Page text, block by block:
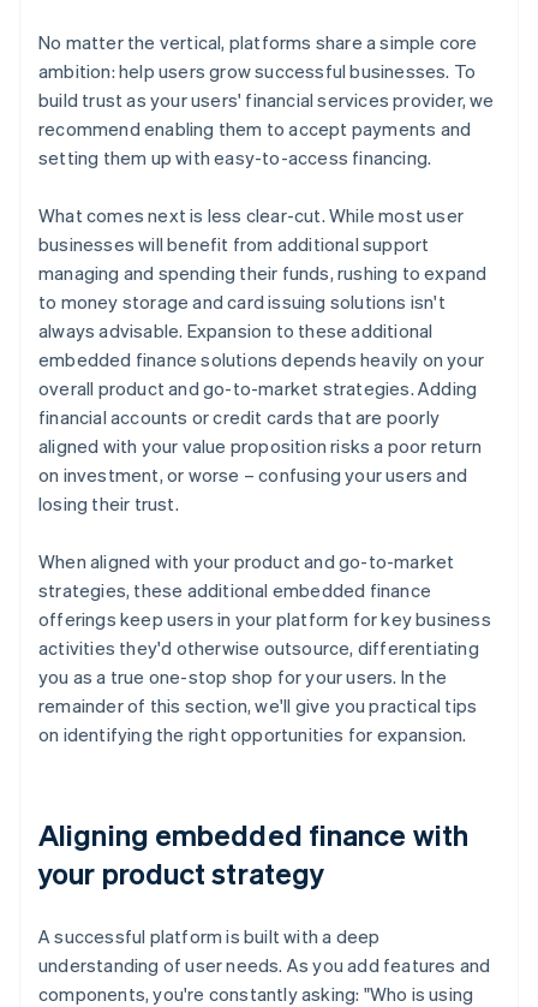
No matter the vertical, platforms share a simple core
ambition: help users grow successful businesses. To
build trust as your users' financial services provider, we
recommend enabling them to accept payments and
setting them up with easy-to-access financing.
What comes next is less clear-cut. While most user
businesses will benefit from additional support
managing and spending their funds, rushing to expand
to money storage and card issuing solutions isn't
always advisable. Expansion to these additional
embedded finance solutions depends heavily on your
overall product and go-to-market strategies. Adding
financial accounts or credit cards that are poorly
aligned with your value proposition risks a poor return
on investment, or worse – confusing your users and
losing their trust.
When aligned with your product and go-to-market
strategies, these additional embedded finance
offerings keep users in your platform for key business
activities they'd otherwise outsource, differentiating
you as a true one-stop shop for your users. In the
remainder of this section, we'll give you practical tips
on identifying the right opportunities for expansion.
Aligning embedded finance with
your product strategy
A successful platform is built with a deep
understanding of user needs. As you add features and
components, you're constantly asking: "Who is using